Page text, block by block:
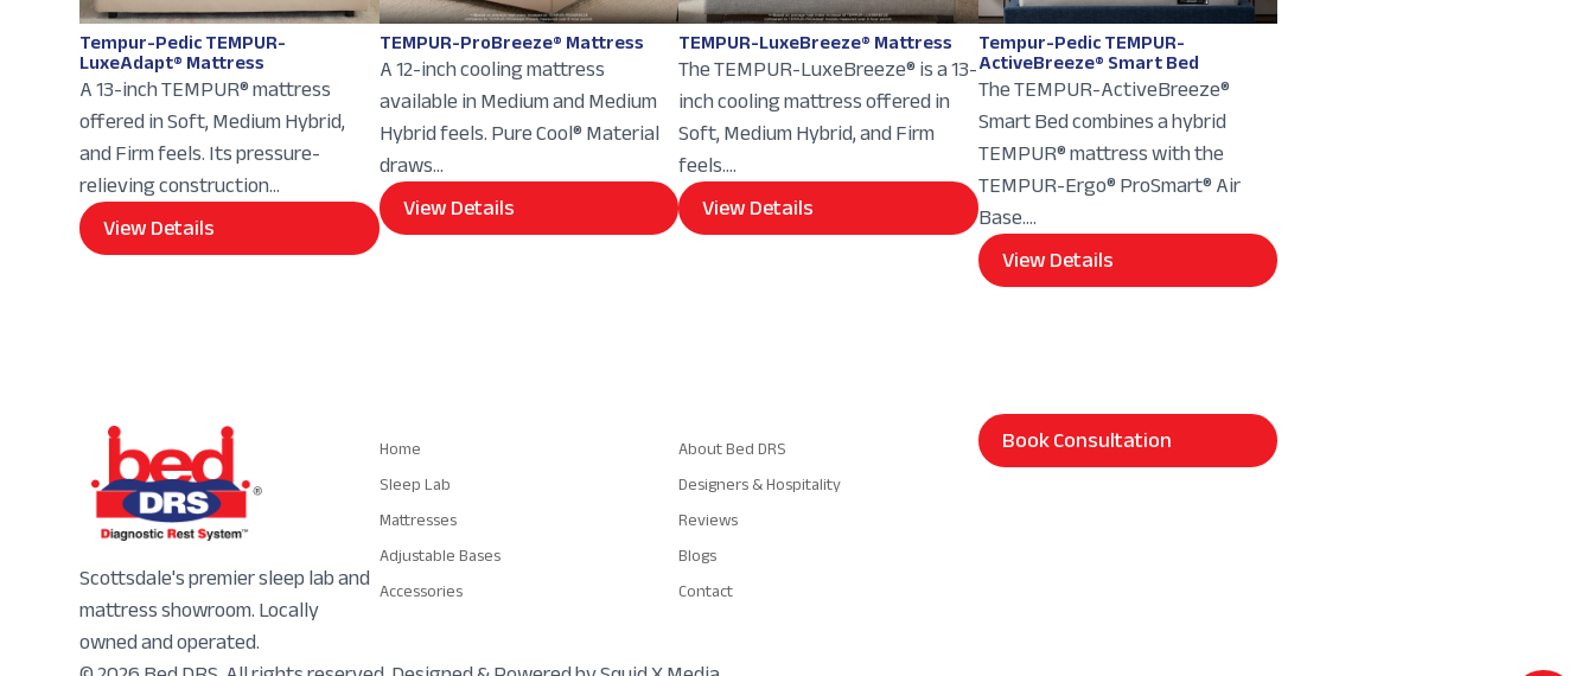
Tempur-Pedic TEMPUR-
LuxeAdapt® Mattress
A 13-inch TEMPUR® mattress
offered in Soft, Medium Hybrid,
and Firm feels. Its pressure-
relieving construction...
View Details
TEMPUR-ProBreeze® Mattress
A 12-inch cooling mattress
available in Medium and Medium
Hybrid feels. Pure Cool® Material
draws...
View Details
TEMPUR-LuxeBreeze® Mattress
The TEMPUR-LuxeBreeze® is a 13-
inch cooling mattress offered in
Soft, Medium Hybrid, and Firm
feels....
View Details
Tempur-Pedic TEMPUR-
ActiveBreeze® Smart Bed
The TEMPUR-ActiveBreeze®
Smart Bed combines a hybrid
TEMPUR® mattress with the
TEMPUR-Ergo® ProSmart® Air
Base....
View Details
Scottsdale's premier sleep lab and
mattress showroom. Locally
owned and operated.
Home
Sleep Lab
Mattresses
Adjustable Bases
Accessories
About Bed DRS
Designers & Hospitality
Reviews
Blogs
Contact
Book Consultation